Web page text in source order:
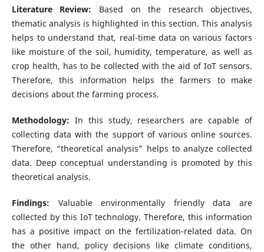
Literature Review: Based on the research objectives,
thematic analysis is highlighted in this section. This analysis
helps to understand that, real-time data on various factors
like moisture of the soil, humidity, temperature, as well as
crop health, has to be collected with the aid of IoT sensors.
Therefore, this information helps the farmers to make
decisions about the farming process.
Methodology: In this study, researchers are capable of
collecting data with the support of various online sources.
Therefore, “theoretical analysis” helps to analyze collected
data. Deep conceptual understanding is promoted by this
theoretical analysis.
Findings: Valuable environmentally friendly data are
collected by this IoT technology. Therefore, this information
has a positive impact on the fertilization-related data. On
the other hand, policy decisions like climate conditions,